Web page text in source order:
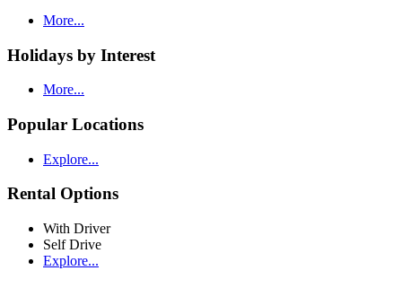
More...
Holidays by Interest
More...
Popular Locations
Explore...
Rental Options
With Driver
Self Drive
Explore...